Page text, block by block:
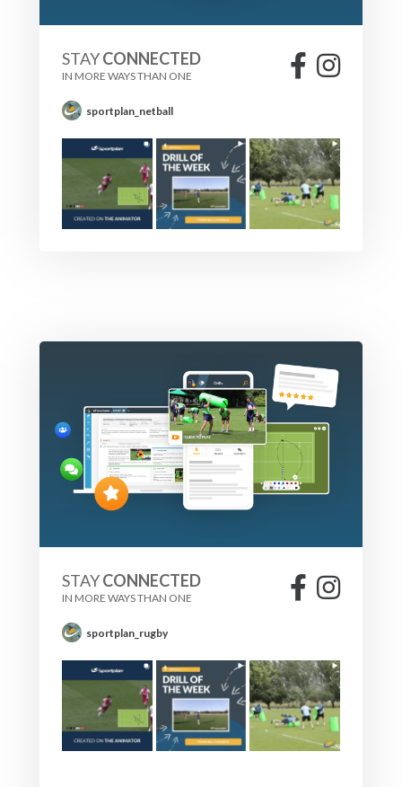
STAYCONNECTED
IN MORE WAYS THAN ONE
sportplan_netball
STAYCONNECTED
IN MORE WAYS THAN ONE
sportplan_rugby